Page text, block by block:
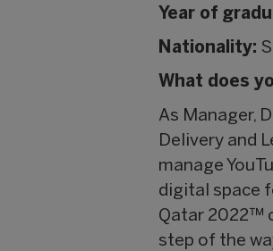
Year of
Nationality:
What does
As Manager,
Delivery and
manage
digital space
Qatar 2022™
step of the